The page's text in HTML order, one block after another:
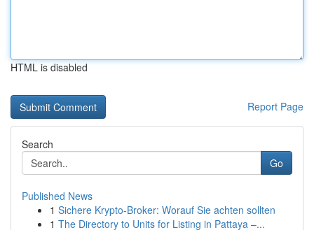
HTML is disabled
Report Page
Search
Go
Published News
1 Sichere Krypto-Broker: Worauf Sie achten sollten
1 The Directory to Units for Listing in Pattaya –...